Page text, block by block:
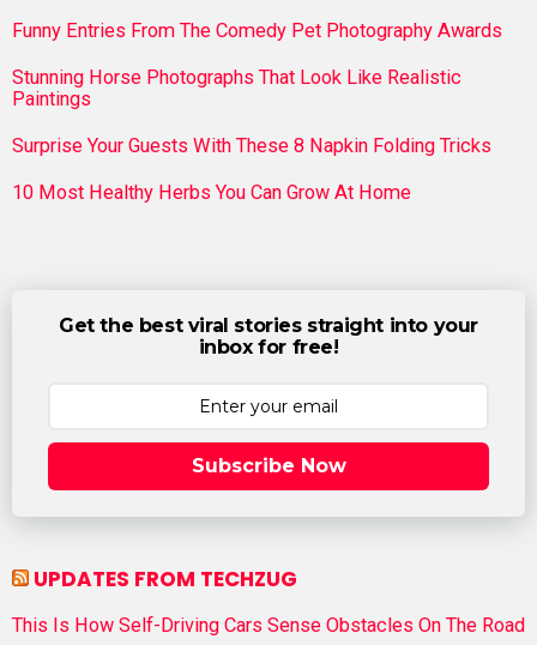
Funny Entries From The Comedy Pet Photography Awards
Stunning Horse Photographs That Look Like Realistic
Paintings
Surprise Your Guests With These 8 Napkin Folding Tricks
10 Most Healthy Herbs You Can Grow At Home
Get the best viral stories straight into your
inbox for free!
Subscribe Now
UPDATES FROM TECHZUG
This Is How Self-Driving Cars Sense Obstacles On The Road